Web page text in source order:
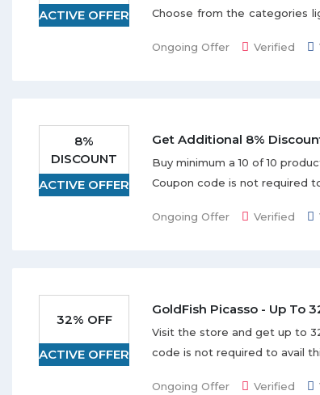
ACTIVE OFFER
Choose from the categories
page. Offer is valid till the
Ongoing Offer Verified
8%
DISCOUNT
ACTIVE OFFER
Get Additional 8%
Buy minimum a 10 of 10
Coupon code is not required
Ongoing Offer
Verified
32% OFF
ACTIVE OFFER
GoldFish Picasso - Up To
Visit the store and get up to
code is not required to avail
Ongoing Offer
Verified